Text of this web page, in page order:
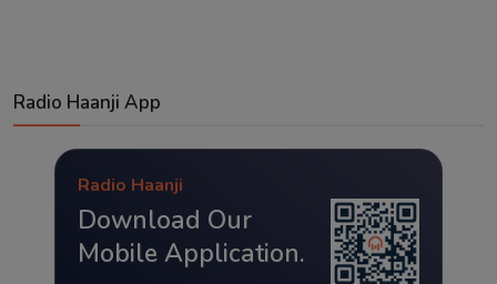
Radio Haanji App
Radio Haanji
Download Our
Mobile Application.